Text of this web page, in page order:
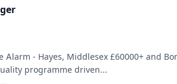
- Hayes, Middlesex £60000+ and
programme driven...